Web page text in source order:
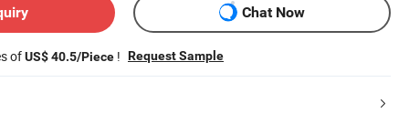
Chat Now
ofUS$ 40.5/Piece ! Request Sample